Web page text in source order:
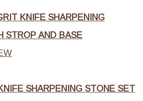
KNIFE SHARPENING
STROP AND BASE
SHARPENING STONE SET